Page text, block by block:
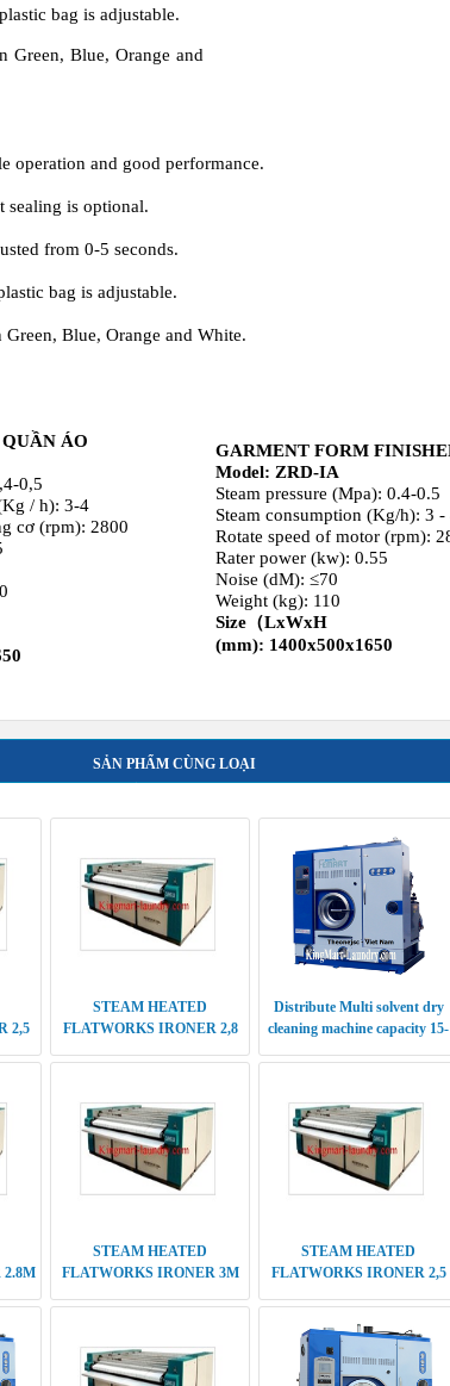
Blue, Orange and White.
/ h): 3-4
Noise (dM): ≤70
SẢN PHẨM CÙNG LOẠI
2,5
STEAM HEATED
FLATWORKS IRONER 2,8
cleaning machine capacity 15-
STEAM HEATED
FLATWORKS IRONER 3M
STEAM HEATED
FLATWORKS IRONER 2,5
ELECTRIC HEATED
FLATWORKS IRONER 2,5
DRY CLEANING
MACHINE PERC SERIES